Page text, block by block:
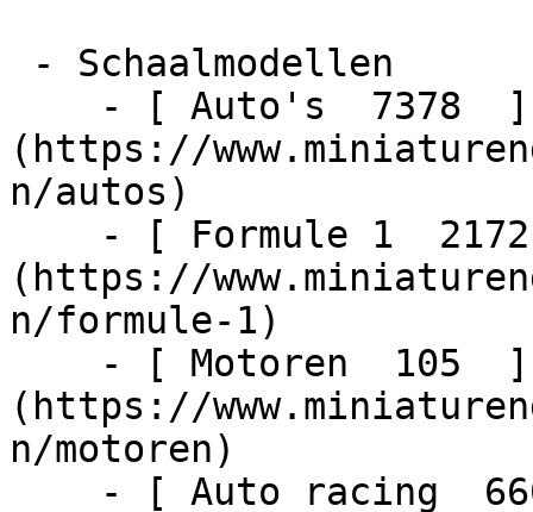
(https://
n/autos)
(https://
n/formule-1)
(https://
n/motoren)